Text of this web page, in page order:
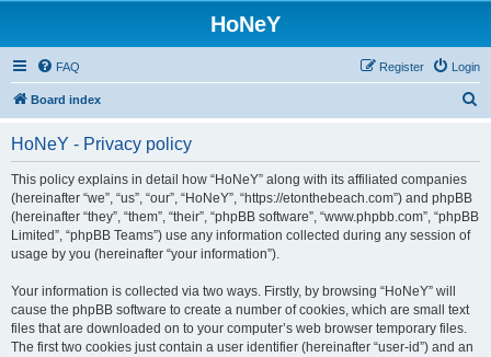
HoNeY
FAQ Login
Register
Board index
HoNeY - Privacy policy
This policy explains in detail how “HoNeY” along with its affiliated companies
(hereinafter “we”, “us”, “our”, “HoNeY”, “https://etonthebeach.com”) and phpBB
(hereinafter “they”, “them”, “their”, “phpBB software”, “www.phpbb.com”, “phpBB
Limited”, “phpBB Teams”) use any information collected during any session of
usage by you (hereinafter “your information”).
Your information is collected via two ways. Firstly, by browsing “HoNeY” will
cause the phpBB software to create a number of cookies, which are small text
files that are downloaded on to your computer’s web browser temporary files.
The first two cookies just contain a user identifier (hereinafter “user-id”) and an